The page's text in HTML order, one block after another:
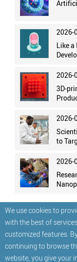
We use cookies to
with the best of
customized features.
continuing to browse
website, you give your
2026-
Like a
2026-
3D-
2026-
to
2026-
© StatNano.com